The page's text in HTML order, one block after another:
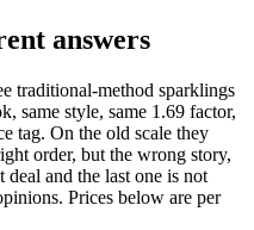
answers
traditional-method sparklings
same style, same 1.69 factor,
tag. On the old scale they
order, but the wrong story,
deal and the last one is not
Prices below are per